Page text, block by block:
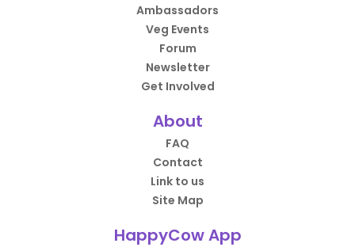
Ambassadors
Veg Events
Forum
Newsletter
Get Involved
About
FAQ
Contact
Link to us
Site Map
HappyCow App